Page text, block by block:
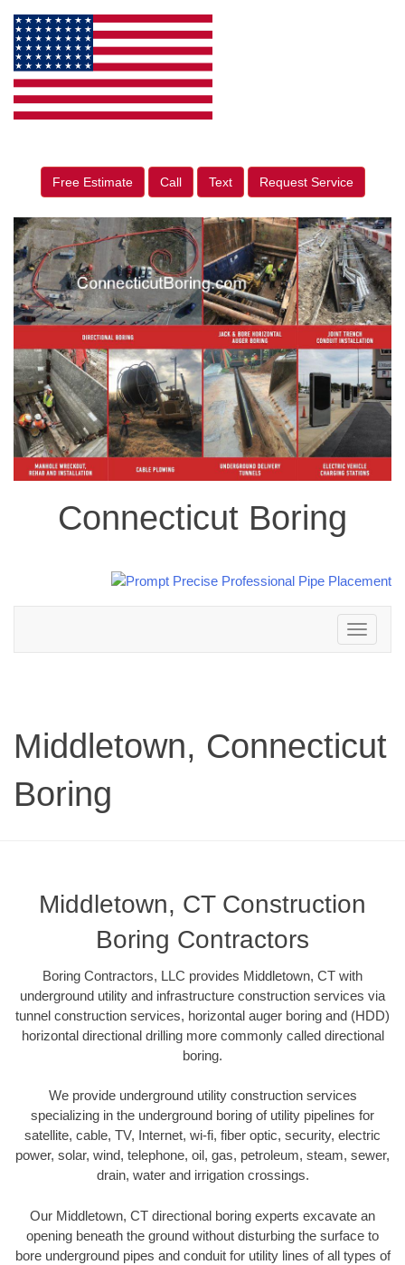
Free Estimate Call Text Request Service
Connecticut Boring
Toggle
navigation
Middletown, Connecticut
Boring
Middletown, CT Construction
Boring Contractors
Boring Contractors, LLC provides Middletown, CT with
underground utility and infrastructure construction services via
tunnel construction services, horizontal auger boring and (HDD)
horizontal directional drilling more commonly called directional
boring.
We provide underground utility construction services
specializing in the underground boring of utility pipelines for
satellite, cable, TV, Internet, wi-fi, fiber optic, security, electric
power, solar, wind, telephone, oil, gas, petroleum, steam, sewer,
drain, water and irrigation crossings.
Our Middletown, CT directional boring experts excavate an
opening beneath the ground without disturbing the surface to
bore underground pipes and conduit for utility lines of all types of